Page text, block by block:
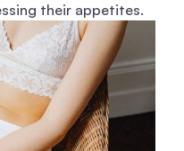
their appetites.